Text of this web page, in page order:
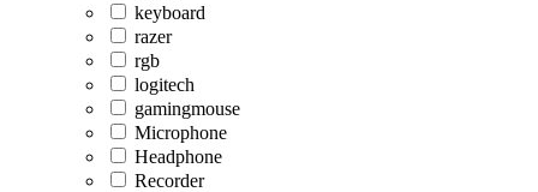
keyboard
razer
rgb
logitech
gamingmouse
Microphone
Headphone
Recorder